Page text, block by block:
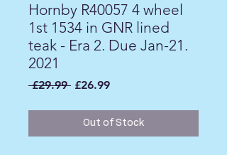
Hornby R40057 4 wheel
1st 1534 in GNR lined
teak - Era 2. Due Jan-21.
2021
£29.99 Regular
£26.99Sale
Out of Stock